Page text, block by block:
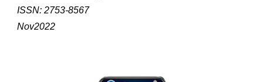
ISSN: 2753-8567
Nov2022